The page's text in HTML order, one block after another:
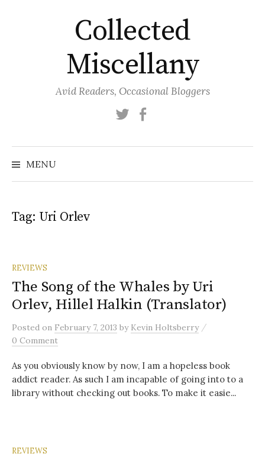
Collected
Miscellany
Avid Readers, Occasional Bloggers
Twitter
MENU
Tag: Uri Orlev
REVIEWS
The Song of the Whales by Uri
Orlev, Hillel Halkin (Translator)
Posted on February 7, 2013 by Kevin Holtsberry /
0 Comment
As you obviously know by now, I am a hopeless book
addict reader. As such I am incapable of going into to a
library without checking out books. To make it easie...
REVIEWS